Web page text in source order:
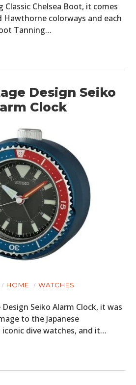
Classic Chelsea Boot, it comes
Hawthorne colorways and each
Tanning…
Design Seiko
Clock
HOME WATCHES
Seiko Alarm Clock, it was
to the Japanese
iconic dive watches, and it…